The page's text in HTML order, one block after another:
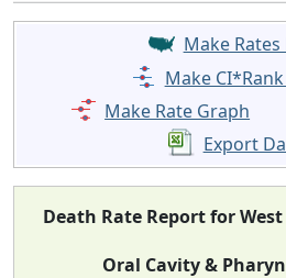
Make Rates
Make
Make Rate Graph
Export
Death Rate Report for
Oral Cavity &